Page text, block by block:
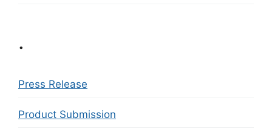
.
Press Release
Product Submission